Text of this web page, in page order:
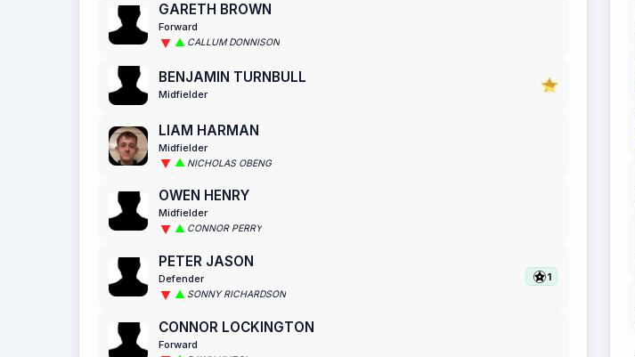
GARETH BROWN
Forward
CALLUM DONNISON
BENJAMIN TURNBULL
Midfielder
LIAM HARMAN
Midfielder
NICHOLAS OBENG
OWEN HENRY
Midfielder
CONNOR PERRY
PETER JASON
Defender
SONNY RICHARDSON
1
CONNOR LOCKINGTON
Forward